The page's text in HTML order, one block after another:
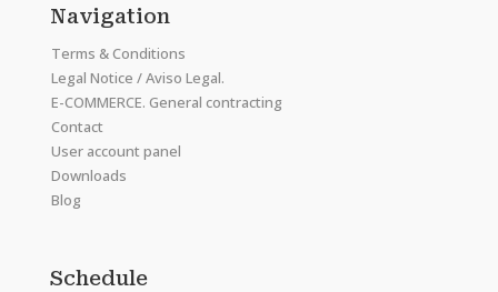
Navigation
Terms & Conditions
Legal Notice / Aviso Legal.
E-COMMERCE. General contracting
Contact
User account panel
Downloads
Blog
Schedule